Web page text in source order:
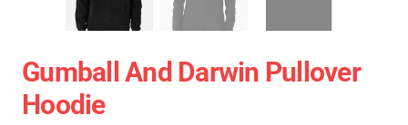
Gumball And Darwin Pullover
Hoodie